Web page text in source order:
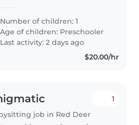
and curious toddler
autism. Our little one is full
laughter and always eager..
Number of children: 1
Age of children: Preschooler
Last activity: 2 days ago
$20.00/hr
job in Red Deer
1